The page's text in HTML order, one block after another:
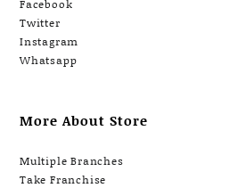
Facebook
Twitter
Instagram
Whatsapp
More About Store
Multiple Branches
Take Franchise